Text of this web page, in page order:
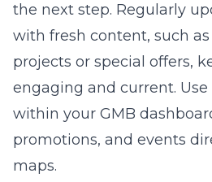
the next step. Regularly
with fresh content, such
projects or special offers,
engaging and current. Use
within your GMB
promotions, and events
maps.